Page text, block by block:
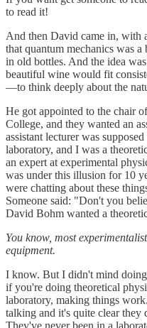
to read it!
And then David came in, with
that quantum mechanics was
in old bottles. And the idea
beautiful wine would fit
—to think deeply about the
He got appointed to the chair
College, and they wanted an
assistant lecturer was
laboratory, and I was a
an expert at experimental
was under this illusion for 10
were chatting about these
Someone said: "Don't you
David Bohm wanted a
You know, most
equipment.
I know. But I didn't mind
if you're doing theoretical
laboratory, making things
talking and it's quite clear they
They've never been in a